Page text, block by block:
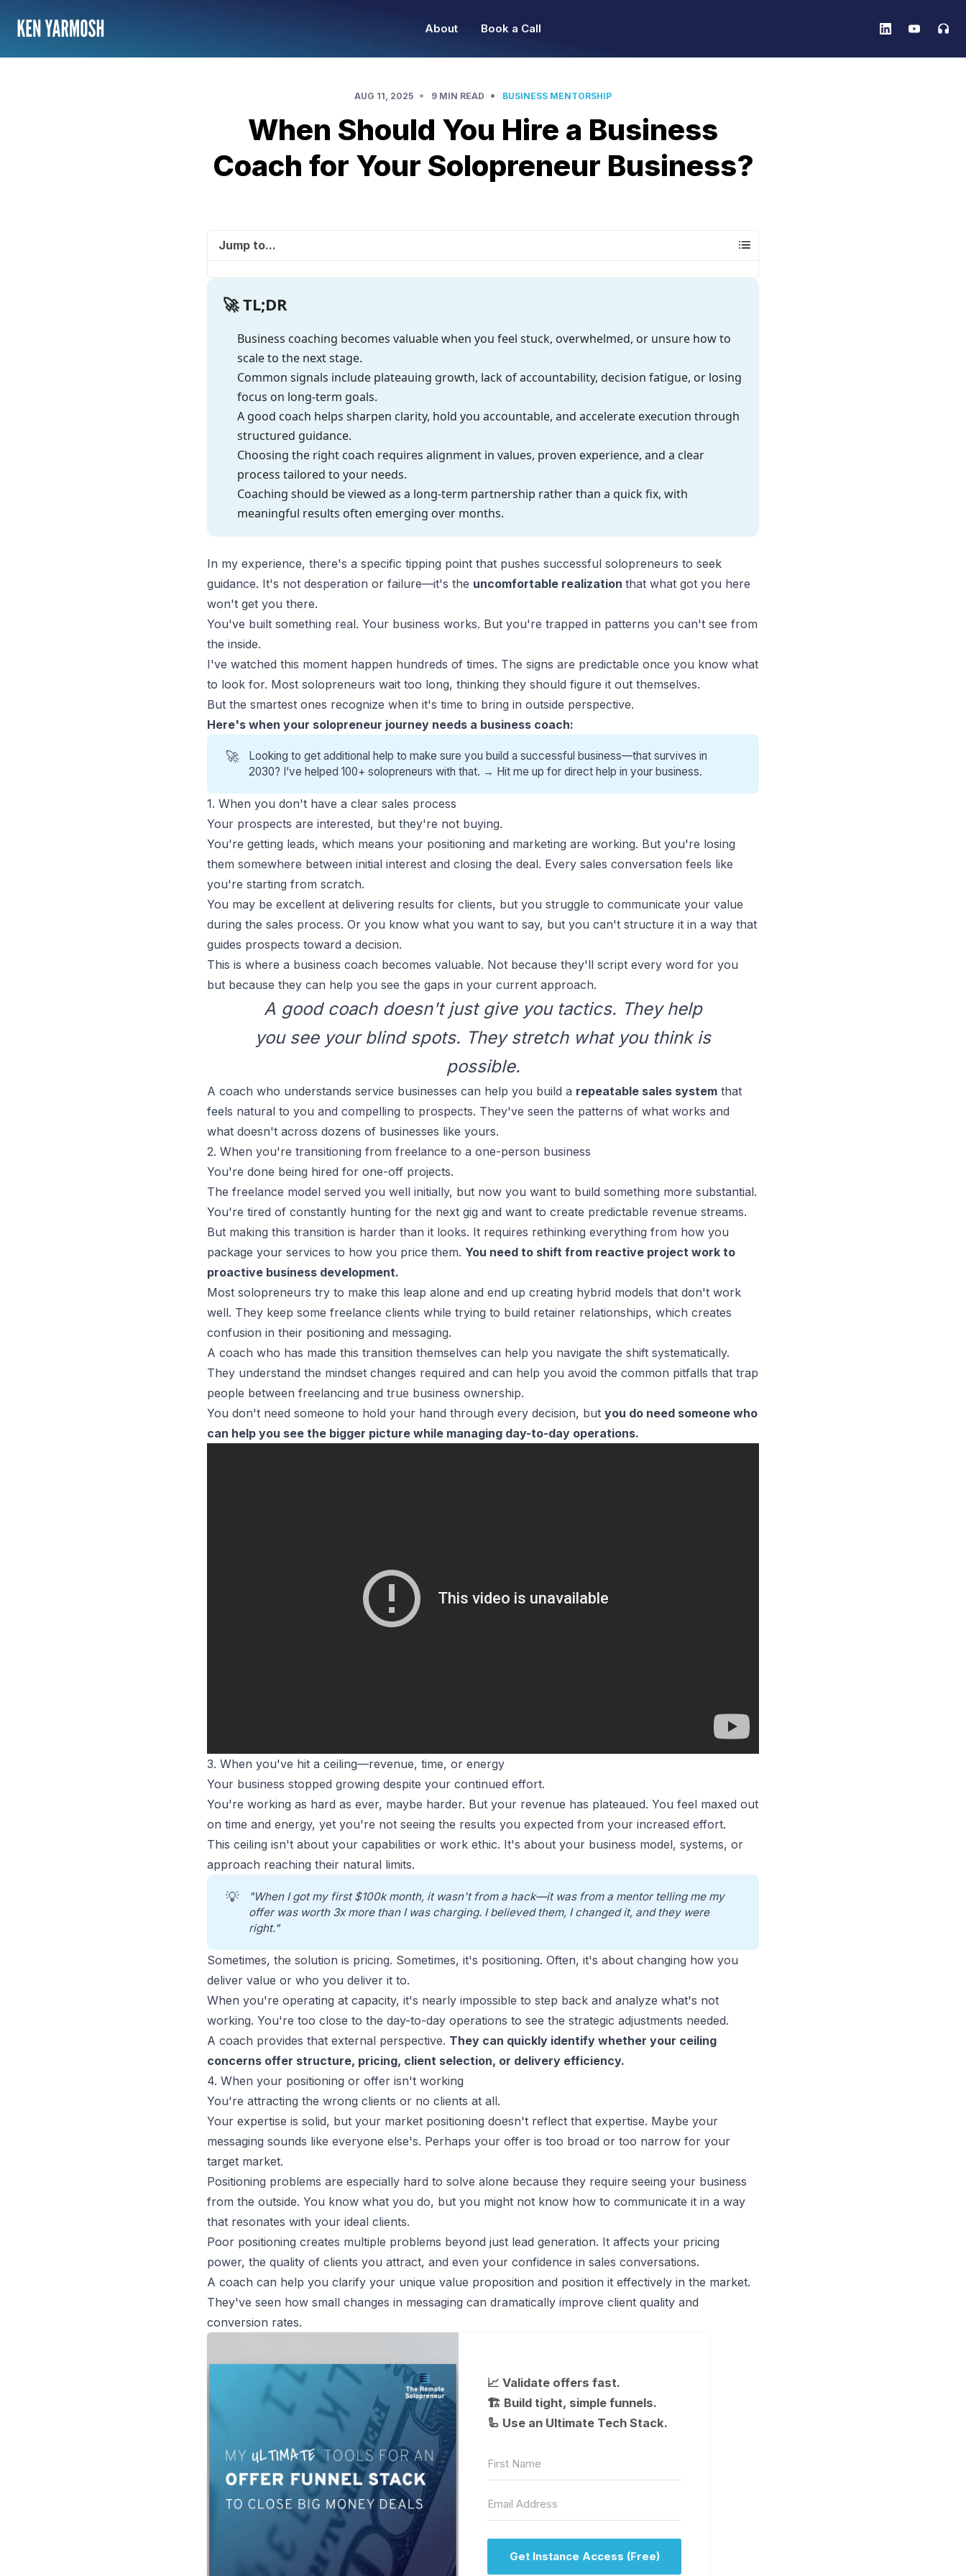
About Book a Call
AUG 11, 2025 • 9 MIN READ • BUSINESS MENTORSHIP
When Should You Hire a Business
Coach for Your Solopreneur Business?
Jump to...
🚀 TL;DR
Business coaching becomes valuable when you feel stuck, overwhelmed, or unsure how to
scale to the next stage.
Common signals include plateauing growth, lack of accountability, decision fatigue, or losing
focus on long-term goals.
A good coach helps sharpen clarity, hold you accountable, and accelerate execution through
structured guidance.
Choosing the right coach requires alignment in values, proven experience, and a clear
process tailored to your needs.
Coaching should be viewed as a long-term partnership rather than a quick fix, with
meaningful results often emerging over months.
In my experience, there's a specific tipping point that pushes successful solopreneurs to seek
guidance. It's not desperation or failure—it's the uncomfortable realization that what got you here
won't get you there.
You've built something real. Your business works. But you're trapped in patterns you can't see from
the inside.
I've watched this moment happen hundreds of times. The signs are predictable once you know what
to look for. Most solopreneurs wait too long, thinking they should figure it out themselves.
But the smartest ones recognize when it's time to bring in outside perspective.
Here's when your solopreneur journey needs a business coach:
🚀
Looking to get additional help to make sure you build a successful business—that survives in
2030? I’ve helped 100+ solopreneurs with that. → Hit me up for direct help in your business.
1. When you don't have a clear sales process
Your prospects are interested, but they're not buying.
You're getting leads, which means your positioning and marketing are working. But you're losing
them somewhere between initial interest and closing the deal. Every sales conversation feels like
you're starting from scratch.
You may be excellent at delivering results for clients, but you struggle to communicate your value
during the sales process. Or you know what you want to say, but you can't structure it in a way that
guides prospects toward a decision.
This is where a business coach becomes valuable. Not because they'll script every word for you
but because they can help you see the gaps in your current approach.
A good coach doesn't just give you tactics. They help
you see your blind spots. They stretch what you think is
possible.
A coach who understands service businesses can help you build a repeatable sales system that
feels natural to you and compelling to prospects. They've seen the patterns of what works and
what doesn't across dozens of businesses like yours.
2. When you're transitioning from freelance to a one-person business
You're done being hired for one-off projects.
The freelance model served you well initially, but now you want to build something more substantial.
You're tired of constantly hunting for the next gig and want to create predictable revenue streams.
But making this transition is harder than it looks. It requires rethinking everything from how you
package your services to how you price them. You need to shift from reactive project work to
proactive business development.
Most solopreneurs try to make this leap alone and end up creating hybrid models that don't work
well. They keep some freelance clients while trying to build retainer relationships, which creates
confusion in their positioning and messaging.
A coach who has made this transition themselves can help you navigate the shift systematically.
They understand the mindset changes required and can help you avoid the common pitfalls that trap
people between freelancing and true business ownership.
You don't need someone to hold your hand through every decision, but you do need someone who
can help you see the bigger picture while managing day-to-day operations.
3. When you've hit a ceiling—revenue, time, or energy
Your business stopped growing despite your continued effort.
You're working as hard as ever, maybe harder. But your revenue has plateaued. You feel maxed out
on time and energy, yet you're not seeing the results you expected from your increased effort.
This ceiling isn't about your capabilities or work ethic. It's about your business model, systems, or
approach reaching their natural limits.
💡
"When I got my first $100k month, it wasn't from a hack—it was from a mentor telling me my
offer was worth 3x more than I was charging. I believed them, I changed it, and they were
right."
Sometimes, the solution is pricing. Sometimes, it's positioning. Often, it's about changing how you
deliver value or who you deliver it to.
When you're operating at capacity, it's nearly impossible to step back and analyze what's not
working. You're too close to the day-to-day operations to see the strategic adjustments needed.
A coach provides that external perspective. They can quickly identify whether your ceiling
concerns offer structure, pricing, client selection, or delivery efficiency.
4. When your positioning or offer isn't working
You're attracting the wrong clients or no clients at all.
Your expertise is solid, but your market positioning doesn't reflect that expertise. Maybe your
messaging sounds like everyone else's. Perhaps your offer is too broad or too narrow for your
target market.
Positioning problems are especially hard to solve alone because they require seeing your business
from the outside. You know what you do, but you might not know how to communicate it in a way
that resonates with your ideal clients.
Poor positioning creates multiple problems beyond just lead generation. It affects your pricing
power, the quality of clients you attract, and even your confidence in sales conversations.
A coach can help you clarify your unique value proposition and position it effectively in the market.
They've seen how small changes in messaging can dramatically improve client quality and
conversion rates.
📈 Validate offers fast.
🏗 Build tight, simple funnels.
🦾 Use an Ultimate Tech Stack.
Get Instance Access (Free)